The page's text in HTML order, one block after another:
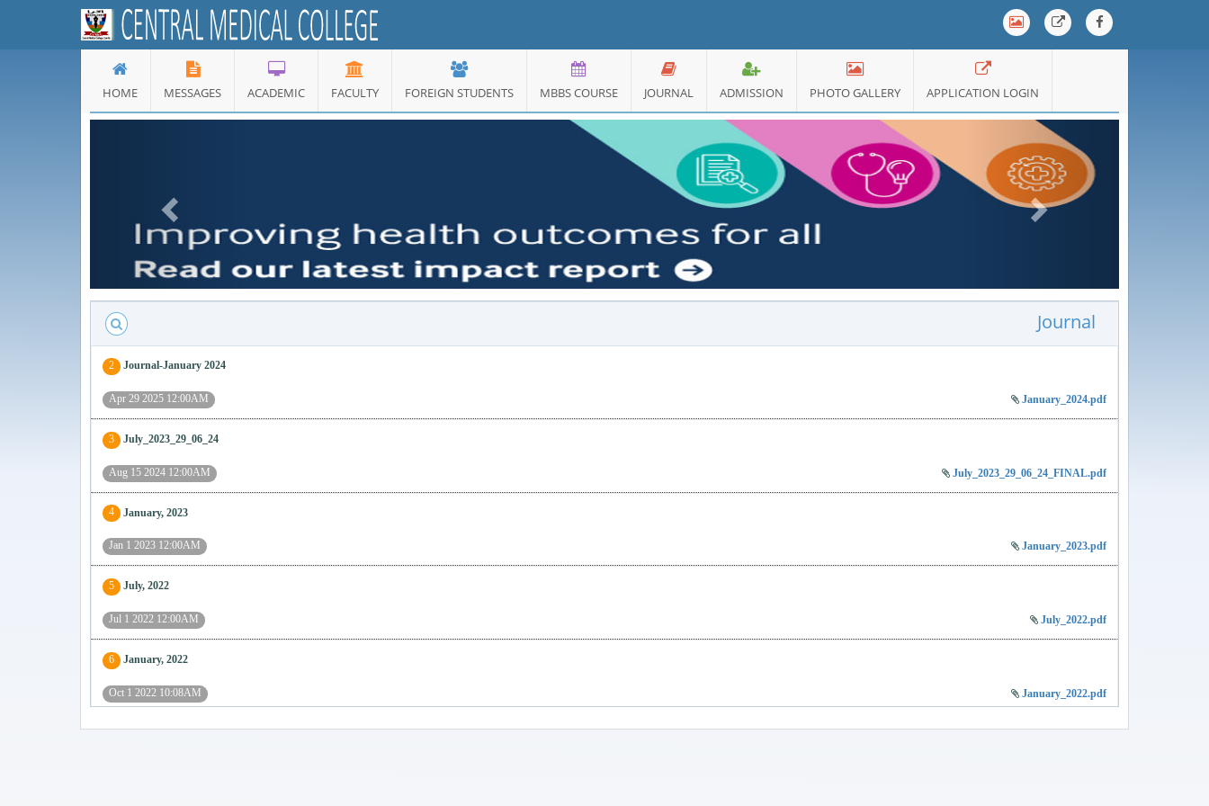
HOME MESSAGES ACADEMIC FACULTY FOREIGN STUDENTS MBBS COURSE JOURNAL ADMISSION PHOTO GALLERY APPLICATION LOGIN
Next
Journal
2 Journal-January 2024
Apr 29 2025 12:00AM January_2024.pdf
3 July_2023_29_06_24
Aug 15 2024 12:00AM July_2023_29_06_24_FINAL.pdf
4 January, 2023
Jan 1 2023 12:00AM January_2023.pdf
5 July, 2022
Jul 1 2022 12:00AM July_2022.pdf
6 January, 2022
Oct 1 2022 10:08AM January_2022.pdf
1 JOURNAL JULY 2025; VOL: 9, NO:2